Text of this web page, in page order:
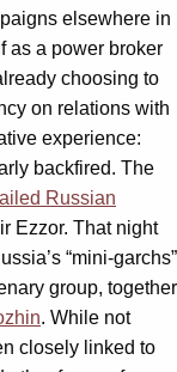
elsewhere in
as a power broker
choosing to
on relations with
experience:
backfired. The
Russian
Ezzor. That night
“mini-garchs”
group, together
. While not
closely linked to